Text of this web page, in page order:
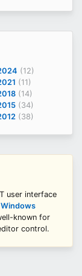
(12)
(11)
(14)
(34)
(38)
user interface
Windows
known for
control.